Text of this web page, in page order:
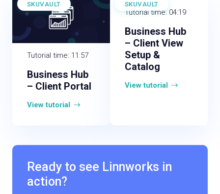
SKUVAULT
Tutorial time: 11:57
Business Hub
– Client Portal
View tutorial
SKUVAULT
Tutorial time: 04:19
Business Hub
– Client View
Setup &
Catalog
View tutorial
Ready to see Linnworks in
action?